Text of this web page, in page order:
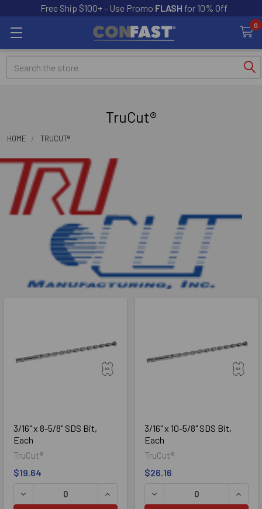
Free Ship $100+ - Use Promo FLASH for 10% Off
0
Search
TruCut®
HOME TRUCUT®
3/16" x 8-5/8" SDS Bit,
Each
TruCut®
$19.64
DECREASE QUANTITY OF 3/16" X 8-5/8" SDS BIT, EACH
INCREASE QUANTITY OF 3/16" X 8-5/
3/16" x 10-5/8" SDS Bit,
Each
TruCut®
$26.16
DECREASE QUANTITY OF